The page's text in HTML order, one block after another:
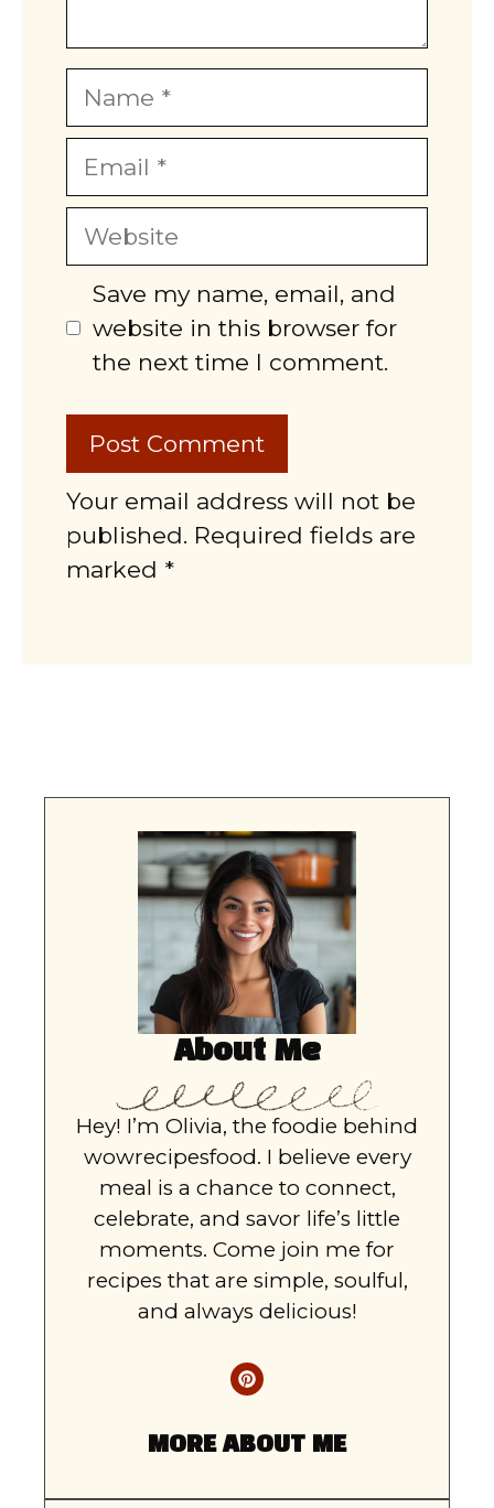
Name
Email
Website
Save my name, email, and
website in this browser for
the next time I comment.
Your email address will not be
published. Required fields are
marked *
About Me
Hey! I’m Olivia, the foodie behind
wowrecipesfood. I believe every
meal is a chance to connect,
celebrate, and savor life’s little
moments. Come join me for
recipes that are simple, soulful,
and always delicious!
MORE ABOUT ME